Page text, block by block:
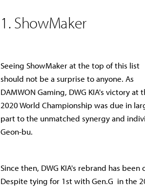
1. ShowMaker
Seeing ShowMaker at the top of this list
should not be a surprise to anyone. As
DAMWON Gaming, DWG KIA's victory at
2020 World Championship was due in
part to the unmatched synergy and
Geon-bu.
Since then, DWG KIA's rebrand has
Despite tying for 1st with Gen.G in the